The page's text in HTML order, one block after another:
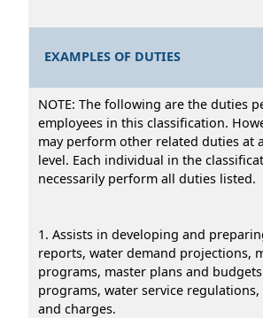
EXAMPLES OF DUTIES
NOTE: The following are the duties
employees in this classification.
may perform other related duties at
level. Each individual in the
necessarily perform all duties listed.
1. Assists in developing and
reports, water demand projections,
programs, master plans and
programs, water service
and charges.